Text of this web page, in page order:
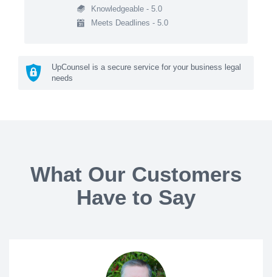
Knowledgeable - 5.0
Meets Deadlines - 5.0
UpCounsel is a secure service for your business legal
needs
What Our Customers
Have to Say